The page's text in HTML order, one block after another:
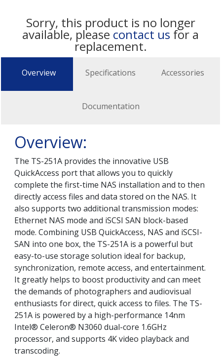
Sorry, this product is no longer
available, please contact us for a
replacement.
Overview Specifications Accessories
Documentation
Overview:
The TS-251A provides the innovative USB
QuickAccess port that allows you to quickly
complete the first-time NAS installation and to then
directly access files and data stored on the NAS. It
also supports two additional transmission modes:
Ethernet NAS mode and iSCSI SAN block-based
mode. Combining USB QuickAccess, NAS and iSCSI-
SAN into one box, the TS-251A is a powerful but
easy-to-use storage solution ideal for backup,
synchronization, remote access, and entertainment.
It greatly helps to boost productivity and can meet
the demands of photographers and audiovisual
enthusiasts for direct, quick access to files. The TS-
251A is powered by a high-performance 14nm
Intel® Celeron® N3060 dual-core 1.6GHz
processor, and supports 4K video playback and
transcoding.